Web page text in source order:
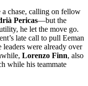
chase, calling on fellow
Pericas—but the
he let the move go.
late call to pull Eeman
were already over
Lorenzo Finn, also
while his teammate